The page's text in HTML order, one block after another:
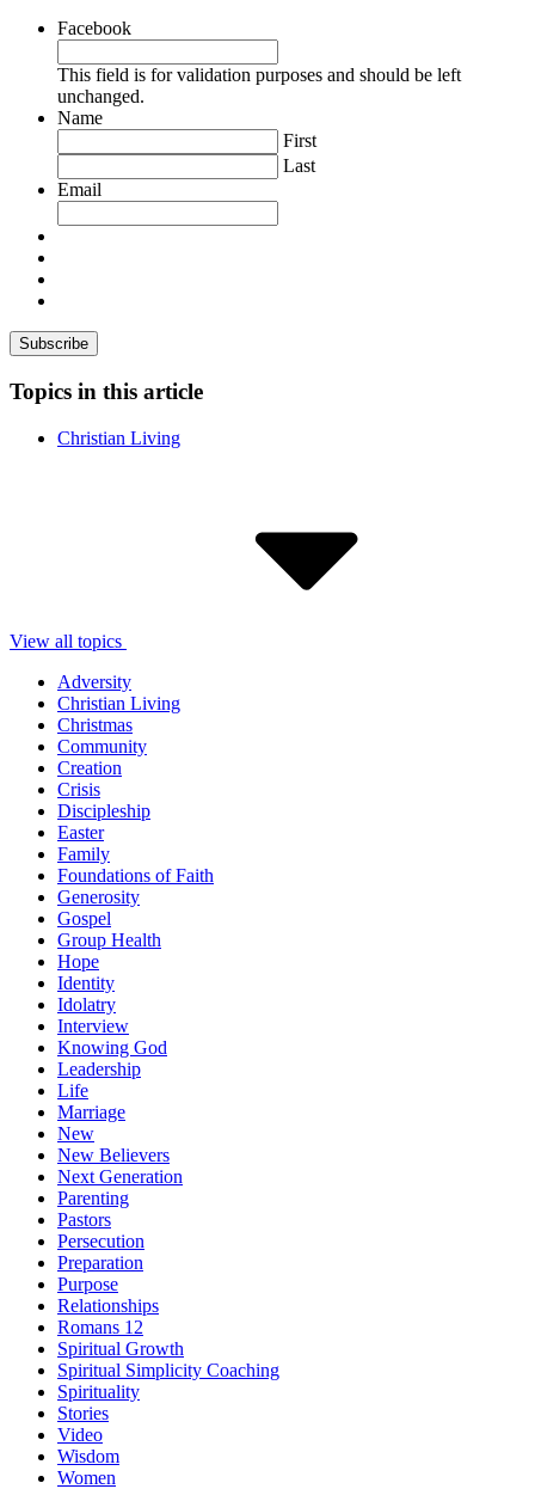
Facebook
This field is for validation purposes and should be left
unchanged.
Name
First
Last
Email
Topics in this article
Christian Living
View all topics
Adversity
Christian Living
Christmas
Community
Creation
Crisis
Discipleship
Easter
Family
Foundations of Faith
Generosity
Gospel
Group Health
Hope
Identity
Idolatry
Interview
Knowing God
Leadership
Life
Marriage
New
New Believers
Next Generation
Parenting
Pastors
Persecution
Preparation
Purpose
Relationships
Romans 12
Spiritual Growth
Spiritual Simplicity Coaching
Spirituality
Stories
Video
Wisdom
Women